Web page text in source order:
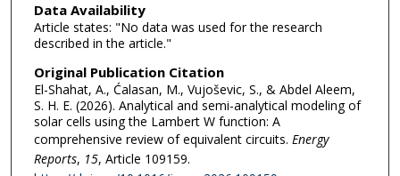
Data Availability
Article states: "No data was used for the research
described in the article."
Original Publication Citation
El-Shahat, A., Ćalasan, M., Vujoševic, S., & Abdel Aleem,
S. H. E. (2026). Analytical and semi-analytical modeling of
solar cells using the Lambert W function: A
comprehensive review of equivalent circuits. Energy
Reports, 15, Article 109159.